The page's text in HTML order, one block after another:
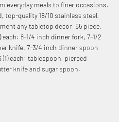
everyday meals to finer occasions.
top-quality 18/10 stainless steel,
any tabletop decor. 65 piece,
each: 8-1/4 inch dinner fork, 7-1/2
knife, 7-3/4 inch dinner spoon
each: tablespoon, pierced
knife and sugar spoon.